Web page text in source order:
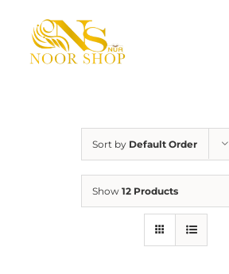
content
Sort by Default Order
Show 12 Products